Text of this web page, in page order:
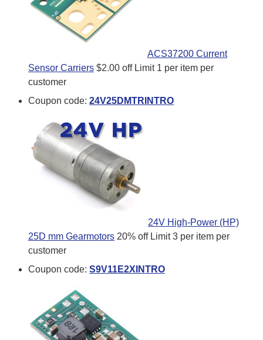
ACS37200 Current
Sensor Carriers $2.00 off Limit 1 per item per
customer
Coupon code: 24V25DMTRINTRO
24V High-Power (HP)
25D mm Gearmotors 20% off Limit 3 per item per
customer
Coupon code: S9V11E2XINTRO